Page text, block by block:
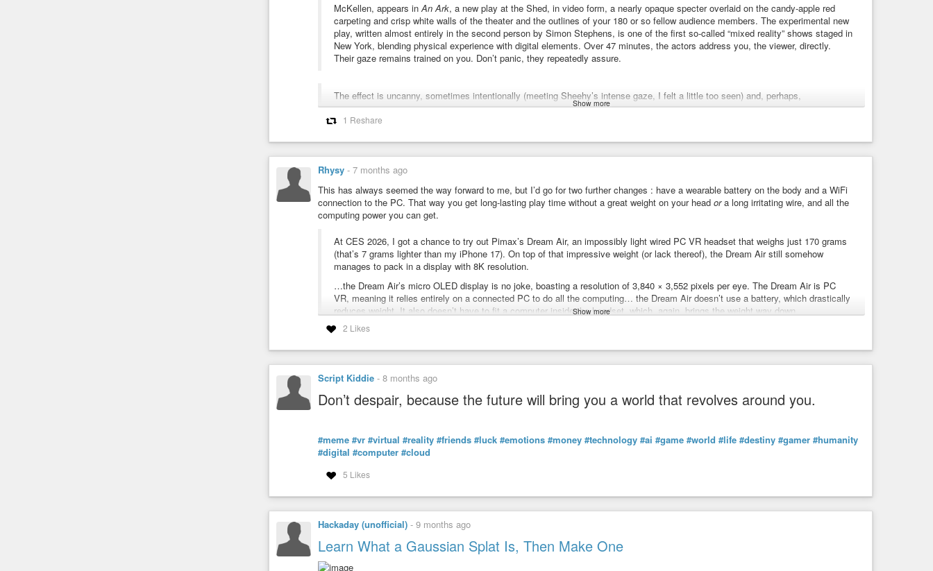
McKellen, appears in An Ark, a new play at the Shed, in video form, a nearly opaque specter overlaid on the candy-apple red
carpeting and crisp white walls of the theater and the outlines of your 180 or so fellow audience members. The experimental new
play, written almost entirely in the second person by Simon Stephens, is one of the first so-called “mixed reality” shows staged in
New York, blending physical experience with digital elements. Over 47 minutes, the actors address you, the viewer, directly.
Their gaze remains trained on you. Don’t panic, they repeatedly assure.
The effect is uncanny, sometimes intentionally (meeting Sheehy’s intense gaze, I felt a little too seen) and, perhaps,
unintentionally (due to the projections’ hazy edges, it appeared as if their feet melted into the floor like Salvador Dalí’s clocks).
Eckert conceded to some limitations, particularly regarding the final take’s resolution… But the quality of the illusion, he
time I’ve watched [An Ark], I’ve seen people that are in a completely different chunk of life than I am. And the fact that they were
responding actually gave me hope for humanity. Which sounds overblown, but it’s true. That’s what I want out of this. I want
something that really leans into the connection. And for me, resolution has very little to do with that.”
“When it finishes, and people take their devices off, it feels to me like it’s a room full of people that have been on a journey and
been through something together,” Frankcom added. “I’ve had people talk to me in a way that I’ve never had them talk to me at
#VR
#Technology
#Art
https://www.theguardian.com/stage/2026/jan/21/an-ark-the-shed-play-ian-mckellen
At the Shed in New York, attendees wearing enhanced glasses are witnessing an experimental new play where actors appear in
video form
Show more
1 Reshare
Rhysy - 7 months ago
This has always seemed the way forward to me, but I’d go for two further changes : have a wearable battery on the body and a WiFi
connection to the PC. That way you get long-lasting play time without a great weight on your head ora long irritating wire, and all the
computing power you can get.
At CES 2026, I got a chance to try out Pimax’s Dream Air, an impossibly light wired PC VR headset that weighs just 170 grams
(that’s 7 grams lighter than my iPhone 17). On top of that impressive weight (or lack thereof), the Dream Air still somehow
manages to pack in a display with 8K resolution.
…the Dream Air’s micro OLED display is no joke, boasting a resolution of 3,840 × 3,552 pixels per eye. The Dream Air is PC
VR, meaning it relies entirely on a connected PC to do all the computing… the Dream Air doesn’t use a battery, which drastically
reduces weight. It also doesn’t have to fit a computer inside the headset, which, again, brings the weight way down.
Unlike other headsets with pancake lenses, which are flat, the Dream Air uses concave lenses (similar to the Vision Pro). This
What’s even more impressive on this front is that the Dream Air manages to squeeze out an even higher field of view than the
Vision Pro with this concave lens design, boasting 110 degrees as opposed to the Vision Pro’s 100 degrees.
#VR
This Ludicrously Light Headset Restored My Passion for VR
Pimax's Dream Air weighs less than my iPhone 17 and somehow has a micro OLED display with an 8K resolution.
Show more
2 Likes
Script Kiddie - 8 months ago
Don’t despair, because the future will bring you a world that revolves around you.
#meme #vr #virtual #reality #friends #luck #emotions #money #technology #ai #game #world #life #destiny #gamer #humanity
#digital #computer #cloud
5 Likes
Hackaday (unofficial) - 9 months ago
Learn What a Gaussian Splat Is, Then Make One